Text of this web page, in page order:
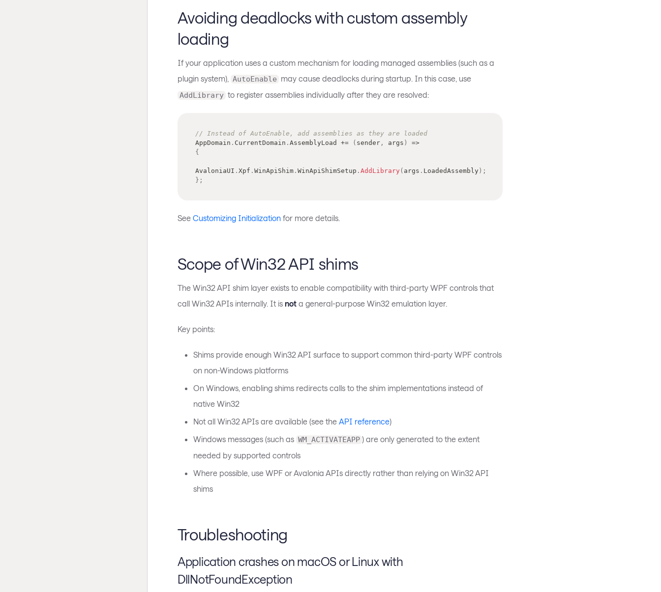
Avoiding deadlocks with custom assembly
loading
If your application uses a custom mechanism for loading managed assemblies (such as a
plugin system),
AutoEnable may cause deadlocks during startup. In this case, use
AddLibrary to register assemblies individually after they are resolved:
// Instead of AutoEnable, add assemblies as they are loaded
AppDomain . CurrentDomain . AssemblyLoad += ( sender, args )
=>
{
AvaloniaUI . Xpf . WinApiShim. WinApiShimSetup . AddLibrary( args . LoadedAssembly) ;
} ;
See Customizing Initializationfor more details.
Scope of Win32 API shims
The Win32 API shim layer exists to enable compatibility with third-party WPF controls that
call Win32 APIs internally. It is nota general-purpose Win32 emulation layer.
Key points:
Shims provide enough Win32 API surface to support common third-party WPF controls
on non-Windows platforms
On Windows, enabling shims redirects calls to the shim implementations instead of
native Win32
Not all Win32 APIs are available (see the API reference)
Windows messages (such as WM_ACTIVATEAPP ) are only generated to the extent
needed by supported controls
Where possible, use WPF or Avalonia APIs directly rather than relying on Win32 API
shims
Troubleshooting
Application crashes on macOS or Linux with
DllNotFoundException